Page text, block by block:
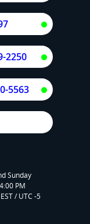
2250
5563
Sunday
PM
/ UTC -5